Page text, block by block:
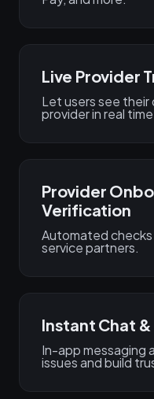
Live Provider
Let users see their
provider in real
Provider
Verification
Automated
service partners.
Instant Chat
In-app messaging
issues and build